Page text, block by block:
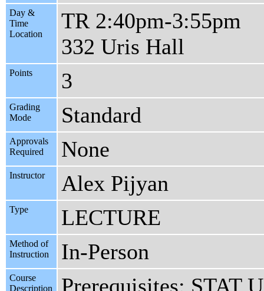
Day &
Time
Location
TR 2:40pm-3:55pm
332 Uris Hall
Points 3
Grading
Mode
Standard
Approvals
Required
None
Instructor Alex Pijyan
Type LECTURE
Method of
Instruction
In-Person
Course
Description
Prerequisites: STAT